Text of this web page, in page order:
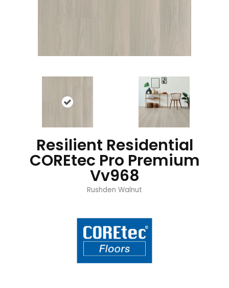
Resilient Residential
COREtec Pro Premium
Vv968
Rushden Walnut